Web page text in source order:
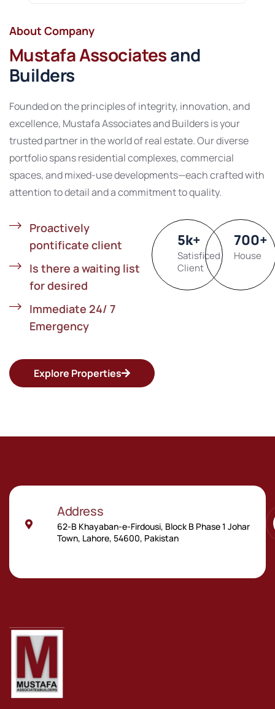
About Company
Mustafa Associatesand
Builders
Founded on the principles of integrity, innovation, and
excellence, Mustafa Associates and Builders is your
trusted partner in the world of real estate. Our diverse
portfolio spans residential complexes, commercial
spaces, and mixed-use developments—each crafted with
attention to detail and a commitment to quality.
Proactively
pontificate client
Is there a waiting list
for desired
Immediate 24/ 7
Emergency
5k+
Satisficed
Client
700+
House
Explore Properties
Address
62-B Khayaban-e-Firdousi, Block B Phase 1 Johar
Town, Lahore, 54600, Pakistan